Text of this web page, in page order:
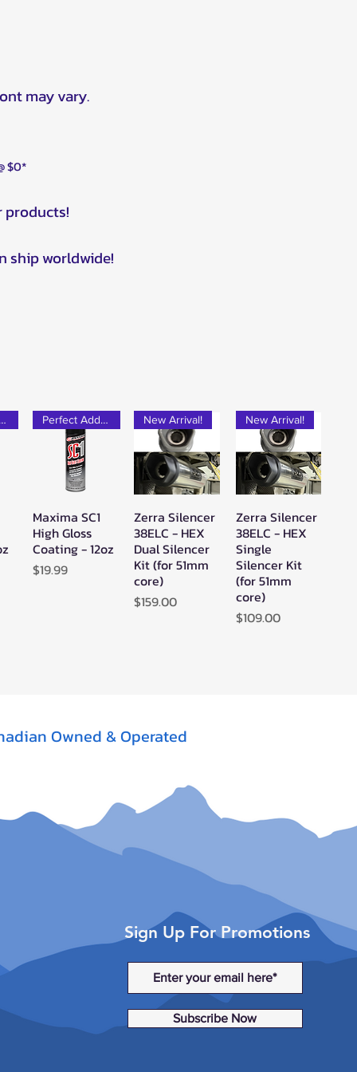
may vary.
$0*
products!
ship worldwide!
Perfect Add-on!
Quick View
Perfect Add-on!
Maxima SC1
High Gloss
Coating - 12oz
Price
$19.99
Quick View
New Arrival!
Zerra Silencer
38ELC - HEX
Dual Silencer
Kit (for 51mm
core)
Price
$159.00
Quick View
New Arrival!
Zerra Silencer
38ELC - HEX
Single
Silencer Kit
(for 51mm
core)
Price
$109.00
Owned & Operated
Sign Up For Promotions
Subscribe Now